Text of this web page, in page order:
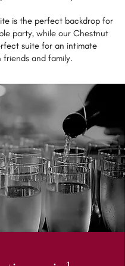
is the perfect backdrop for
party, while our Chestnut
suite for an intimate
and family.